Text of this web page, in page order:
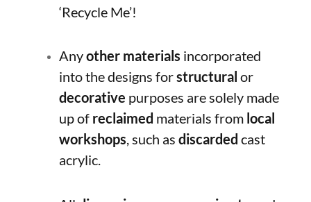
‘Recycle Me’!
Anyother materials incorporated
into the designs forstructural or
decorative purposes are solely made
up of reclaimed materials from local
workshops, such as discarded cast
acrylic.